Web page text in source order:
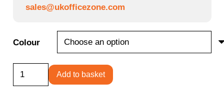
sales@ukofficezone.com
Colour
Banqueting
Chair
Add to basket